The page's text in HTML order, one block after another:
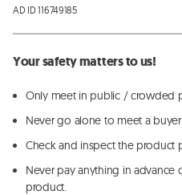
AD ID 116749185
Your safety matters to us!
Only meet in public / crowded
Never go alone to meet a
Check and inspect the product
Never pay anything in advance
product.